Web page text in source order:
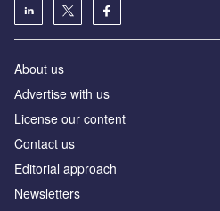
About us
Аdvertise with us
License our content
Contact us
Editorial approach
Newsletters